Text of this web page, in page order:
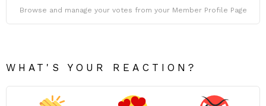
Browse and manage your votes from your Member Profile Page
WHAT'S YOUR REACTION?